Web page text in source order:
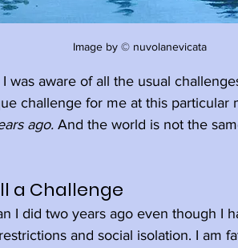
Image by © nuvolanevicata
was aware of all the usual
challenge for me at this particular
ago. And the world is not the
a Challenge
I did two years ago even though I
and social isolation. I am